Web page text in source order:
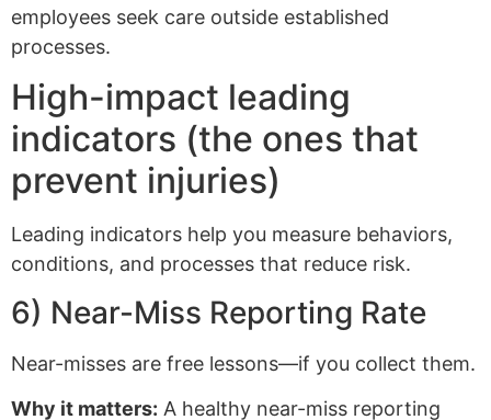
employees seek care outside established
processes.
High-impact leading
indicators (the ones that
prevent injuries)
Leading indicators help you measure behaviors,
conditions, and processes that reduce risk.
6) Near-Miss Reporting Rate
Near-misses are free lessons—if you collect them.
Why it matters: A healthy near-miss reporting